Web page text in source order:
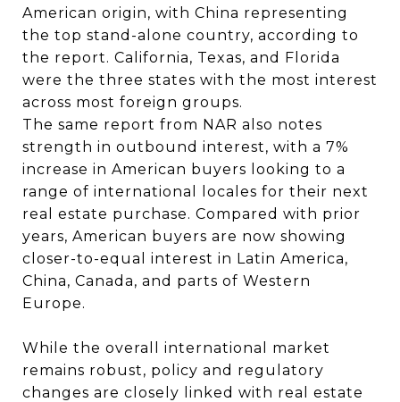
American origin, with China representing
the top stand-alone country, according to
the report. California, Texas, and Florida
were the three states with the most interest
across most foreign groups.
The same report from NAR also notes
strength in outbound interest, with a 7%
increase in American buyers looking to a
range of international locales for their next
real estate purchase. Compared with prior
years, American buyers are now showing
closer-to-equal interest in Latin America,
China, Canada, and parts of Western
Europe.
While the overall international market
remains robust, policy and regulatory
changes are closely linked with real estate